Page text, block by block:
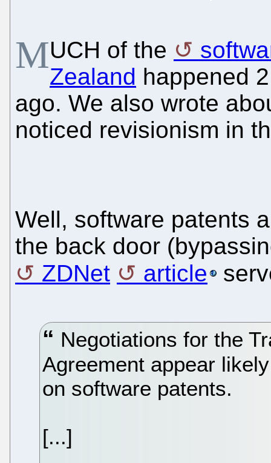
MUCH of the
Zealand happened
ago. We also wrote
noticed revisionism in
Well, software patents
the back door
ZDNet
article
Negotiations for the
Agreement appear
on software patents.
[...]